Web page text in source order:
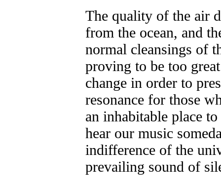
The quality of the air
from the ocean, and
normal cleansings of
proving to be too
change in order to
resonance for those
an inhabitable place
hear our music
indifference of the
prevailing sound of